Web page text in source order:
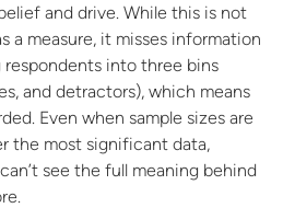
and drive. While this is not
a measure, it misses information
respondents into three bins
and detractors), which means
Even when sample sizes are
the most significant data,
see the full meaning behind